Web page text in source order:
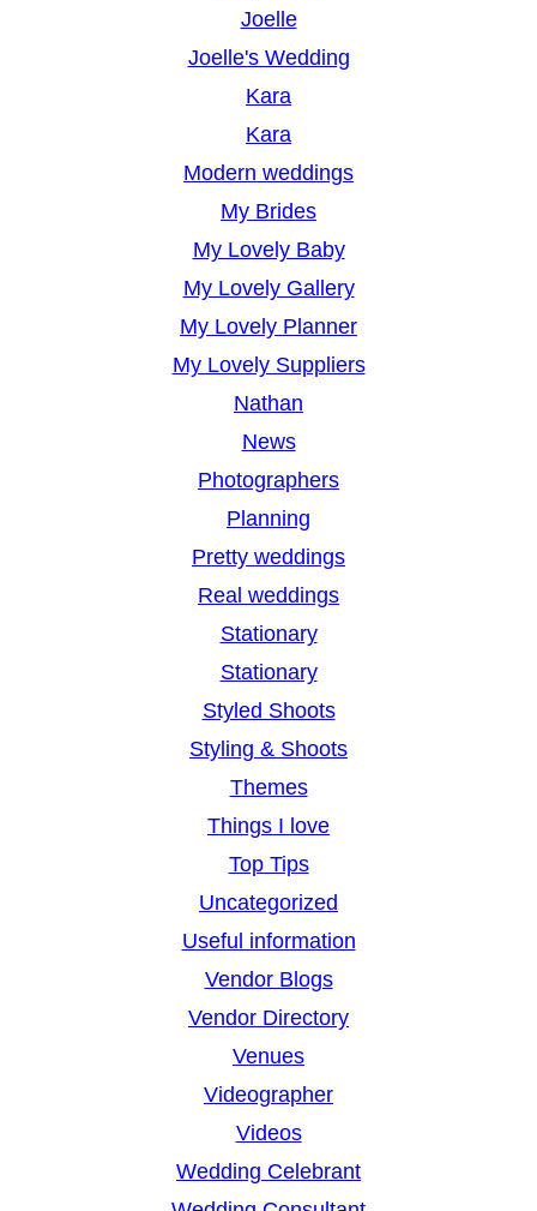
Joelle
Joelle's Wedding
Kara
Kara
Modern weddings
My Brides
My Lovely Baby
My Lovely Gallery
My Lovely Planner
My Lovely Suppliers
Nathan
News
Photographers
Planning
Pretty weddings
Real weddings
Stationary
Stationary
Styled Shoots
Styling & Shoots
Themes
Things I love
Top Tips
Uncategorized
Useful information
Vendor Blogs
Vendor Directory
Venues
Videographer
Videos
Wedding Celebrant